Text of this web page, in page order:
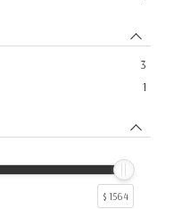
3
1
$ 1564